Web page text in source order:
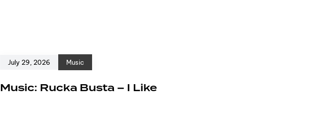
July 29, 2026 Music
Music: Rucka Busta – I Like